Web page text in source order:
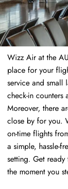
Wizz Air at the
place for your
service and small
check-in counters
Moreover, there
close by for you.
on-time flights
a simple, hassle-
setting. Get
the moment you